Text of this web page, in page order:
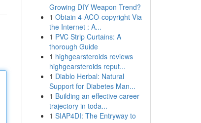
Growing DIY Weapon Trend?
1 Obtain 4-ACO-copyright Via
the Internet : A...
1 PVC Strip Curtains: A
thorough Guide
1 highgearsteroids reviews
highgearsteroids reput...
1 Diablo Herbal: Natural
Support for Diabetes Man...
1 Building an effective career
trajectory in toda...
1 SIAP4DI: The Entryway to